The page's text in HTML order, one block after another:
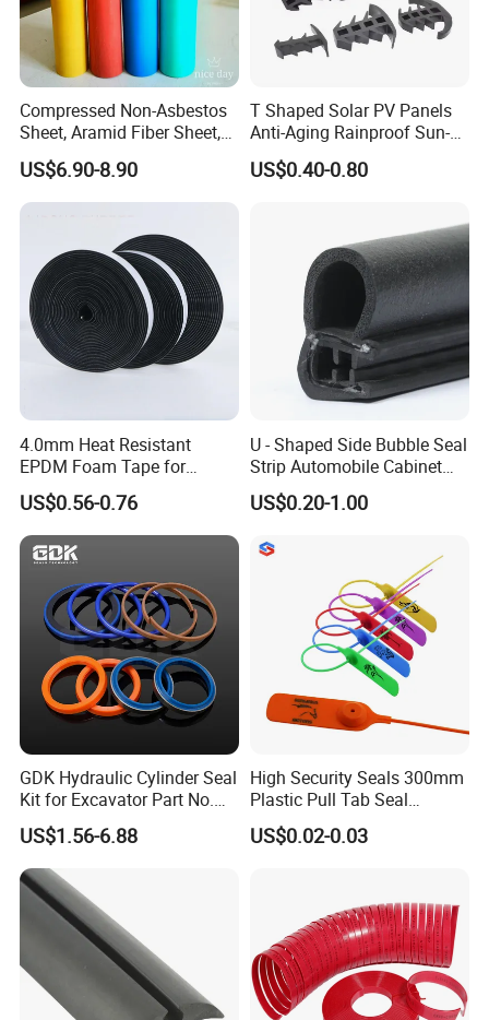
Compressed Non-Asbestos
Sheet, Aramid Fiber Sheet,
Gasket Material with Good
Performance
US$6.90-8.90
T Shaped Solar PV Panels
Anti-Aging Rainproof Sun-
Resistant EPDM Seal Strips
Multiple Sizes Rainproof
US$0.40-0.80
4.0mm Heat Resistant
EPDM Foam Tape for
Automotive & Electrical Use
Sealing
US$0.56-0.76
U - Shaped Side Bubble Seal
Strip Automobile Cabinet
Glass Seal Strip
US$0.20-1.00
GDK Hydraulic Cylinder Seal
Kit for Excavator Part No.
Jcb Seal 991/00156
Mechanical Seals
US$1.56-6.88
High Security Seals 300mm
Plastic Pull Tab Seal
Sk3003p Plastic Seal
US$0.02-0.03